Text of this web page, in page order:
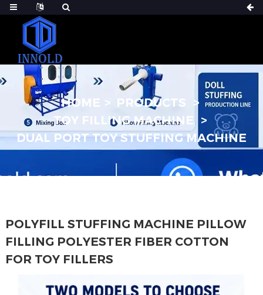
HOME
PRODUCTS
TOY FILLING MACHINE
DUAL PORT TOY STUFFING MACHINE
POLYFILL STUFFING MACHINE PILLOW
FILLING POLYESTER FIBER COTTON
FOR TOY FILLERS